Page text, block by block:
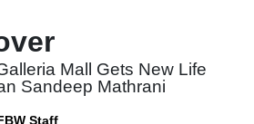
Mall Gets New Life
Sandeep Mathrani
Staff